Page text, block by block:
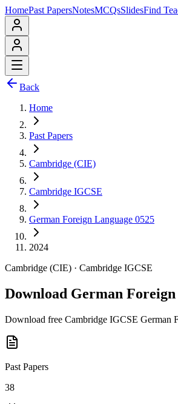
HomePast PapersNotesMCQsSlidesFind
Back
Home
Past Papers
Cambridge (CIE)
Cambridge IGCSE
German Foreign Language 0525
2024
Cambridge (CIE) · Cambridge IGCSE
Download German Foreign
Download free Cambridge IGCSE German
Past Papers
38